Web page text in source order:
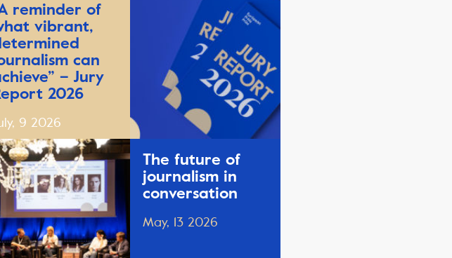
reminder of
vibrant,
can
– Jury
2026
9 2026
The future of
journalism in
conversation
May, 13 2026